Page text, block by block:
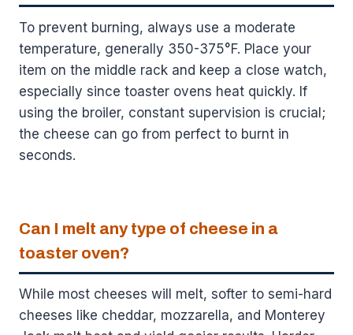
To prevent burning, always use a moderate
temperature, generally 350-375°F. Place your
item on the middle rack and keep a close watch,
especially since toaster ovens heat quickly. If
using the broiler, constant supervision is crucial;
the cheese can go from perfect to burnt in
seconds.
Can I melt any type of cheese in a
toaster oven?
While most cheeses will melt, softer to semi-hard
cheeses like cheddar, mozzarella, and Monterey